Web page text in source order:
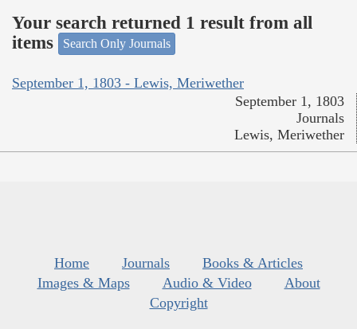
Your search returned 1 result from all
items
Search Only Journals
September 1, 1803 - Lewis, Meriwether
September 1, 1803
Journals
Lewis, Meriwether
Home Journals
Books & Articles
Images & Maps
Audio & Video
About
Copyright